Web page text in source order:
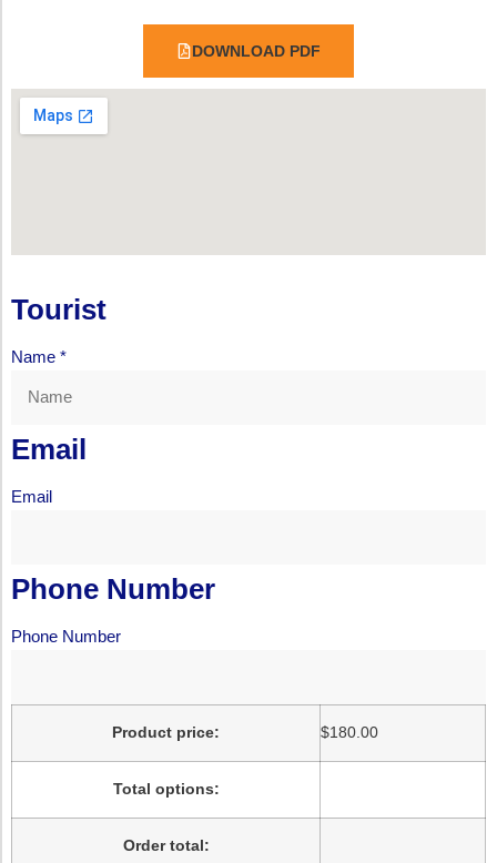
DOWNLOAD PDF
Tourist
Name *
Email
Email
Phone Number
Phone Number
Product price: $180.00
Total options:
Order total: